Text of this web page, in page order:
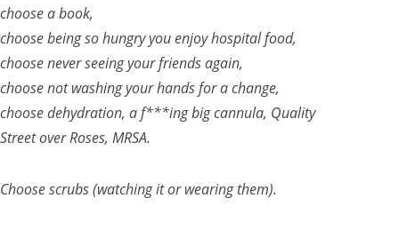
choose a book,
choose being so hungry you enjoy hospital food,
choose never seeing your friends again,
choose not washing your hands for a change,
choose dehydration, a f***ing big cannula, Quality
Street over Roses, MRSA.
Choose scrubs (watching it or wearing them).